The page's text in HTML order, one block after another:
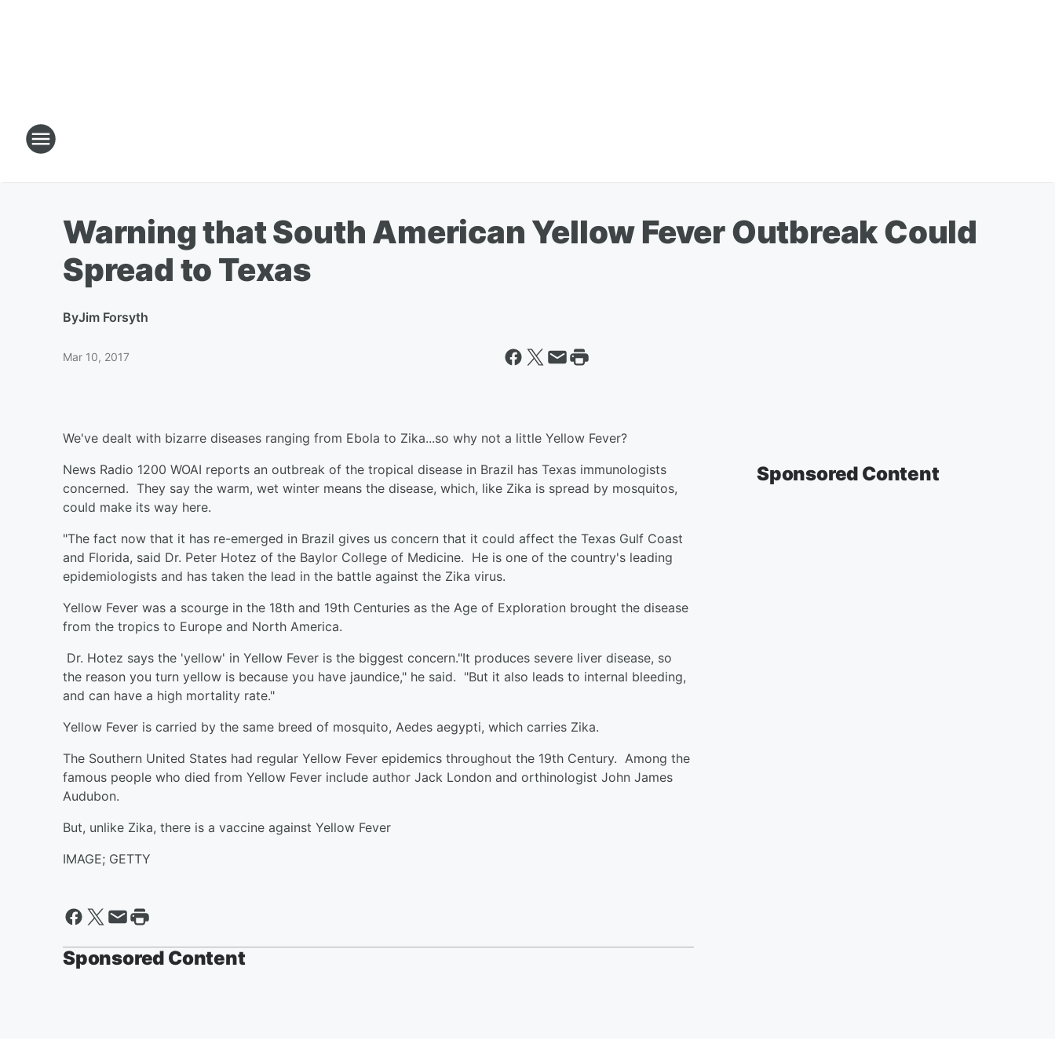
Warning that South American Yellow Fever Outbreak Could
Spread to Texas
ByJim Forsyth
Mar 10, 2017
We've dealt with bizarre diseases ranging from Ebola to Zika...so why not a little Yellow Fever?
News Radio 1200 WOAI reports an outbreak of the tropical disease in Brazil has Texas immunologists
concerned. They say the warm, wet winter means the disease, which, like Zika is spread by mosquitos,
could make its way here.
"The fact now that it has re-emerged in Brazil gives us concern that it could affect the Texas Gulf Coast
and Florida, said Dr. Peter Hotez of the Baylor College of Medicine. He is one of the country's leading
epidemiologists and has taken the lead in the battle against the Zika virus.
Yellow Fever was a scourge in the 18th and 19th Centuries as the Age of Exploration brought the disease
from the tropics to Europe and North America.
Dr. Hotez says the 'yellow' in Yellow Fever is the biggest concern."It produces severe liver disease, so
the reason you turn yellow is because you have jaundice," he said. "But it also leads to internal bleeding,
and can have a high mortality rate."
Yellow Fever is carried by the same breed of mosquito, Aedes aegypti, which carries Zika.
The Southern United States had regular Yellow Fever epidemics throughout the 19th Century. Among the
famous people who died from Yellow Fever include author Jack London and orthinologist John James
Audubon.
But, unlike Zika, there is a vaccine against Yellow Fever
IMAGE; GETTY
Sponsored Content
Sponsored Content